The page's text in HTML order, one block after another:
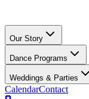
Our Story
Dance Programs
Weddings & Parties
CalendarContact